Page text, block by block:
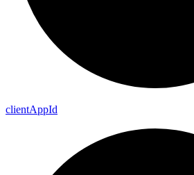
clientAppId